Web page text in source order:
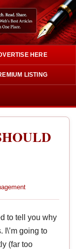
HERE
LISTING
to tell you why
I\’m going to
(far too